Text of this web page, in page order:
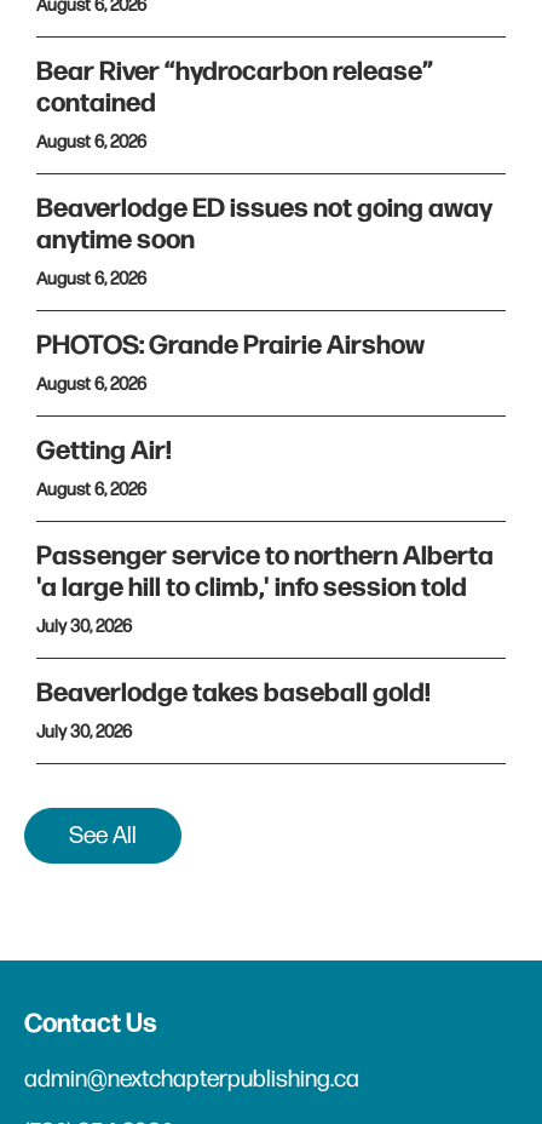
August 6, 2026
Bear River “hydrocarbon release”
contained
August 6, 2026
Beaverlodge ED issues not going away
anytime soon
August 6, 2026
PHOTOS: Grande Prairie Airshow
August 6, 2026
Getting Air!
August 6, 2026
Passenger service to northern Alberta
'a large hill to climb,' info session told
July 30, 2026
Beaverlodge takes baseball gold!
July 30, 2026
See All
Contact Us
admin@nextchapterpublishing.ca